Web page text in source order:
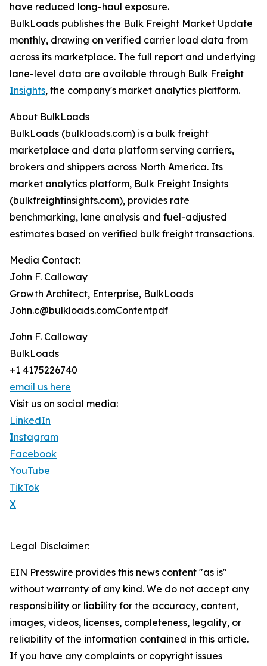
have reduced long-haul exposure.
BulkLoads publishes the Bulk Freight Market Update
monthly, drawing on verified carrier load data from
across its marketplace. The full report and underlying
lane-level data are available through Bulk Freight
Insights, the company's market analytics platform.
About BulkLoads
BulkLoads (bulkloads.com) is a bulk freight
marketplace and data platform serving carriers,
brokers and shippers across North America. Its
market analytics platform, Bulk Freight Insights
(bulkfreightinsights.com), provides rate
benchmarking, lane analysis and fuel-adjusted
estimates based on verified bulk freight transactions.
Media Contact:
John F. Calloway
Growth Architect, Enterprise, BulkLoads
John.c@bulkloads.comContentpdf
John F. Calloway
BulkLoads
+1 4175226740
email us here
Visit us on social media:
LinkedIn
Instagram
Facebook
YouTube
TikTok
X
Legal Disclaimer:
EIN Presswire provides this news content "as is"
without warranty of any kind. We do not accept any
responsibility or liability for the accuracy, content,
images, videos, licenses, completeness, legality, or
reliability of the information contained in this article.
If you have any complaints or copyright issues